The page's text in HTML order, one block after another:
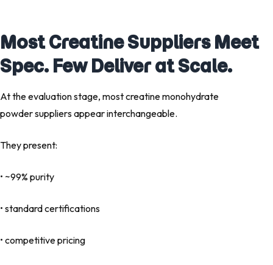
Most Creatine Suppliers Meet
Spec. Few Deliver at Scale.
At the evaluation stage, most creatine monohydrate
powder suppliers appear interchangeable.
They present:
• ~99% purity
• standard certifications
• competitive pricing